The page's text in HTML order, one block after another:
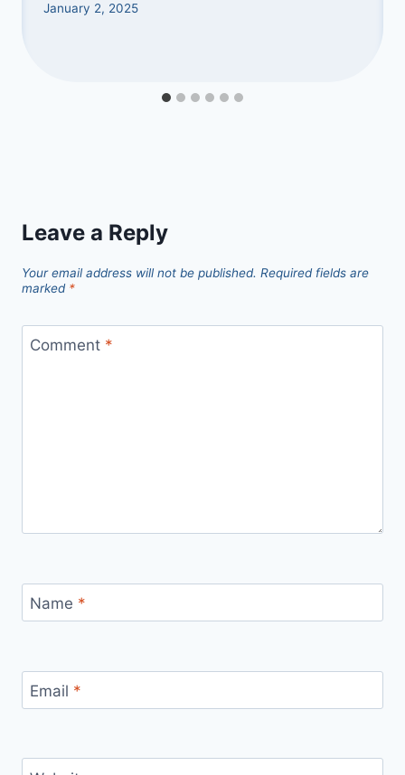
January 2, 2025
Leave a Reply
Your email address will not be published. Required fields are
marked *
Comment *
Name *
Email *